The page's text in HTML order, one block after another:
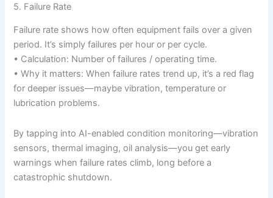
5. Failure Rate
Failure rate shows how often equipment fails over a given
period. It’s simply failures per hour or per cycle.
• Calculation: Number of failures / operating time.
• Why it matters: When failure rates trend up, it’s a red flag
for deeper issues—maybe vibration, temperature or
lubrication problems.
By tapping into AI-enabled condition monitoring—vibration
sensors, thermal imaging, oil analysis—you get early
warnings when failure rates climb, long before a
catastrophic shutdown.